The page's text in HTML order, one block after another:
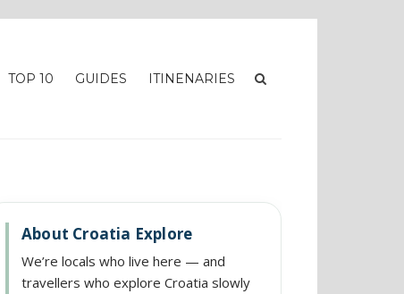
TOP 10 GUIDES ITINENARIES
About Croatia Explore
We’re locals who live here — and
travellers who explore Croatia slowly